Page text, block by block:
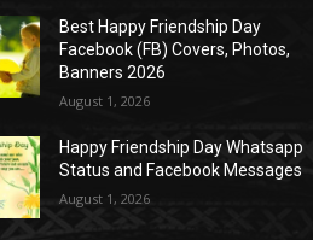
Best Happy Friendship Day
Facebook (FB) Covers, Photos,
Banners 2026
August 1, 2026
Happy Friendship Day Whatsapp
Status and Facebook Messages
August 1, 2026